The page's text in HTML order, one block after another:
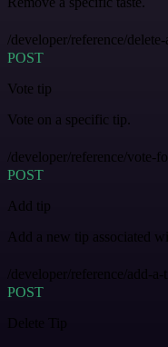
/developer/reference/delete-
POST
Vote tip
Vote on a specific tip.
/developer/reference/vote-
POST
Add tip
Add a new tip associated
/developer/reference/add-a-
POST
Delete Tip